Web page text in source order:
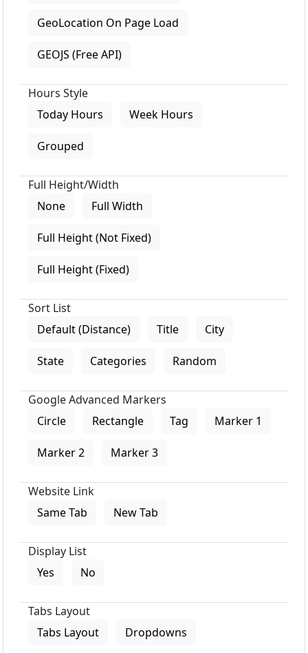
GeoLocation On Page Load
GEOJS (Free API)
Hours Style
Today Hours
Week Hours
Grouped
Full Height/Width
None
Full Width
Full Height (Not Fixed)
Full Height (Fixed)
Sort List
Default (Distance)
Title City
State Categories Random
Google Advanced Markers
Circle
Rectangle Tag Marker 1
Marker 2 Marker 3
Website Link
Same Tab
New Tab
Display List
Yes
No
Tabs Layout
Tabs Layout
Dropdowns